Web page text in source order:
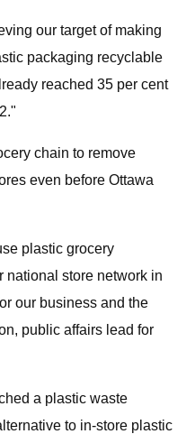
our target of making
packaging recyclable
reached 35 per cent
chain to remove
even before Ottawa
plastic grocery
national store network in
our business and the
public affairs lead for
a plastic waste
to in-store plastic